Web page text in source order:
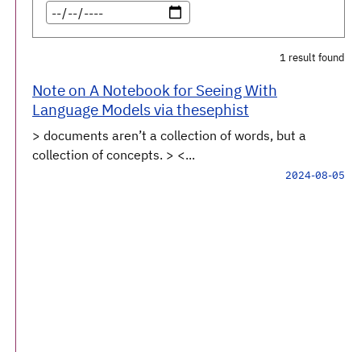
1 result found
Note on A Notebook for Seeing With
Language Models via thesephist
> documents aren’t a collection of words, but a
collection of concepts. > <...
2024-08-05